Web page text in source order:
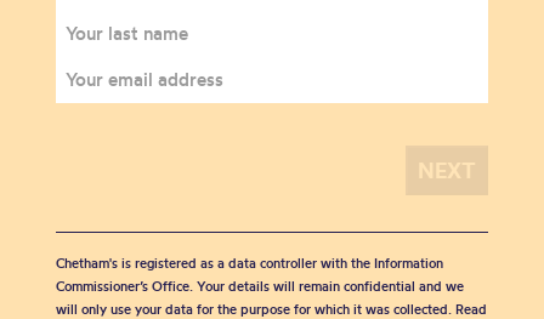
Chetham's is registered as a data controller with the Information
Commissioner’s Office. Your details will remain confidential and we
will only use your data for the purpose for which it was collected. Read